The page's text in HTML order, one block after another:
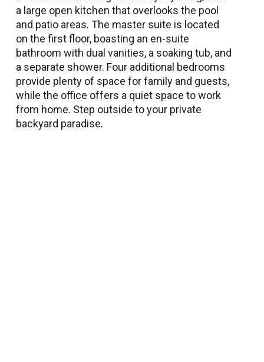
a large open kitchen that overlooks the pool
and patio areas. The master suite is located
on the first floor, boasting an en-suite
bathroom with dual vanities, a soaking tub, and
a separate shower. Four additional bedrooms
provide plenty of space for family and guests,
while the office offers a quiet space to work
from home. Step outside to your private
backyard paradise.